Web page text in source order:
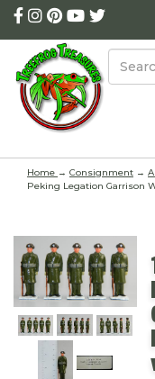
Home → Consignment →
Peking Legation Garrison